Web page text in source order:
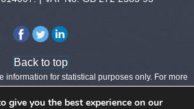
Back to top
information for statistical purposes only. For more
Internet Limited - All Rights Reserved.
give you the best experience on our